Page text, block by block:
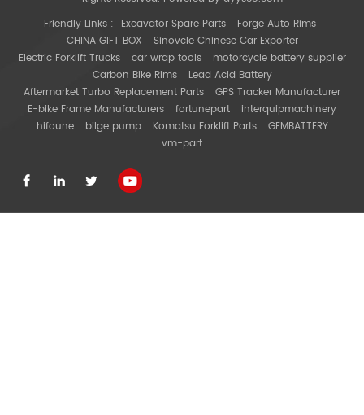
Friendly Links : Excavator Spare Parts
Forge Auto Rims
CHINA GIFT BOX
Sinovcle Chinese Car Exporter
Electric Forklift Trucks
car wrap tools
motorcycle battery supplier
Carbon Bike Rims
Lead Acid Battery
Aftermarket Turbo Replacement Parts
GPS Tracker Manufacturer
E-bike Frame Manufacturers
fortunepart
interquipmachinery
hifoune
bilge pump Komatsu Forklift Parts
GEMBATTERY
vm-part